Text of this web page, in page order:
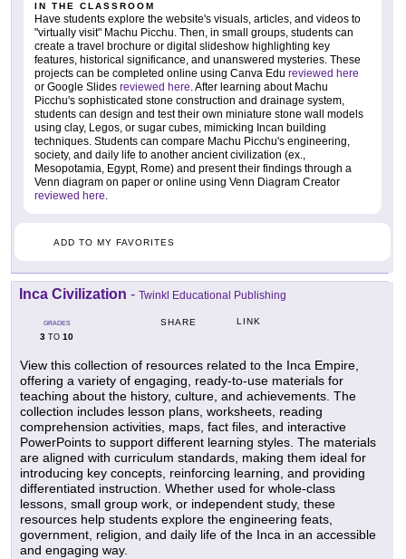
IN THE CLASSROOM
Have students explore the website's visuals, articles, and videos to
"virtually visit" Machu Picchu. Then, in small groups, students can
create a travel brochure or digital slideshow highlighting key
features, historical significance, and unanswered mysteries. These
projects can be completed online using Canva Edu reviewed here
or Google Slides reviewed here. After learning about Machu
Picchu's sophisticated stone construction and drainage system,
students can design and test their own miniature stone wall models
using clay, Legos, or sugar cubes, mimicking Incan building
techniques. Students can compare Machu Picchu's engineering,
society, and daily life to another ancient civilization (ex.,
Mesopotamia, Egypt, Rome) and present their findings through a
Venn diagram on paper or online using Venn Diagram Creator
reviewed here.
ADD TO MY FAVORITES
Inca Civilization - Twinkl Educational Publishing
GRADES
3 TO 10
SHARE LINK
View this collection of resources related to the Inca Empire,
offering a variety of engaging, ready-to-use materials for
teaching about the history, culture, and achievements. The
collection includes lesson plans, worksheets, reading
comprehension activities, maps, fact files, and interactive
PowerPoints to support different learning styles. The materials
are aligned with curriculum standards, making them ideal for
introducing key concepts, reinforcing learning, and providing
differentiated instruction. Whether used for whole-class
lessons, small group work, or independent study, these
resources help students explore the engineering feats,
government, religion, and daily life of the Inca in an accessible
and engaging way.